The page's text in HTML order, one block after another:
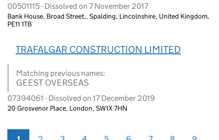
00501115 - Dissolved on 7 November 2017
Bank House, Broad Street,, Spalding, Lincolnshire, United Kingdom,
PE11 1TB
TRAFALGAR CONSTRUCTION LIMITED
Matching previous names:
GEEST OVERSEAS
07394061 - Dissolved on 17 December 2019
20 Grosvenor Place, London, SW1X 7HN